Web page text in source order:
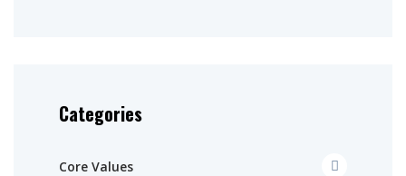
Categories
Core Values